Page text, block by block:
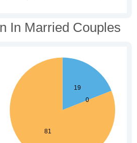
In Married Couples